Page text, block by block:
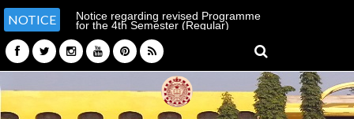
NOTICE Notice regarding revised Programme
for the 4th Semester (Regular)